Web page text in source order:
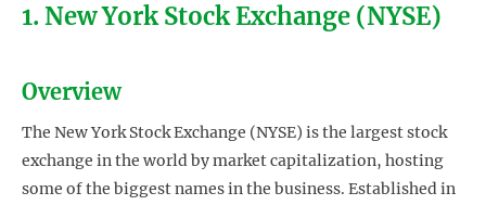
1. New York Stock Exchange (NYSE)
Overview
The New York Stock Exchange (NYSE) is the largest stock
exchange in the world by market capitalization, hosting
some of the biggest names in the business. Established in